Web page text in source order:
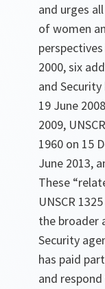
and urges
of women
2000, six
and Security
19 June
2009,
1960 on 15
June 2013,
These
UNSCR
the broader
Security
has paid
and